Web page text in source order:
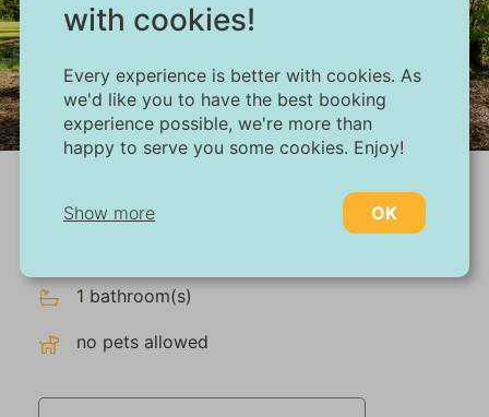
with cookies!
Every experience is better with cookies. As
we'd like you to have the best booking
experience possible, we're more than
happy to serve you some cookies. Enjoy!
Show more OK
Necessary:
Necessary cookies help make a website more
usable by enabling basic functions such as
page navigation and access to secure areas
website cannot function properly.
max 6 persons
1 bathroom(s)
no pets allowed